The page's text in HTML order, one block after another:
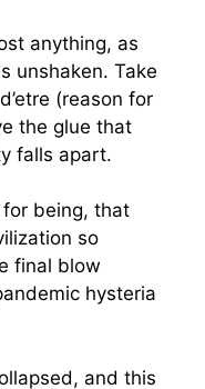
anything, as
unshaken. Take
(reason for
the glue that
falls apart.
being, that
so
final blow
hysteria
and this